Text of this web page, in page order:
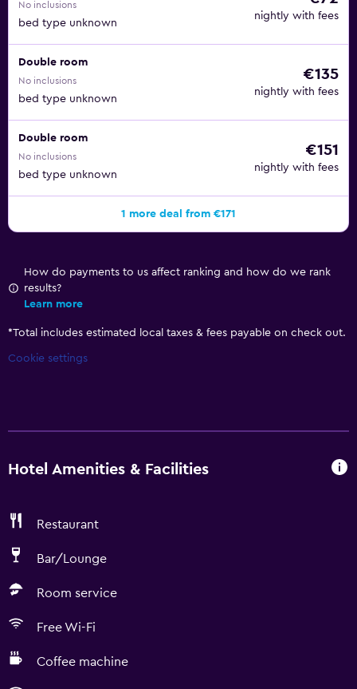
No inclusions
bed type unknown
nightly with fees
Double room
No inclusions
bed type unknown
€135
nightly with fees
Double room
No inclusions
bed type unknown
€151
nightly with fees
1 more deal from €171
How do payments to us affect ranking and how do we rank
results?
Learn more
*Total includes estimated local taxes & fees payable on check out.
Cookie settings
Hotel Amenities & Facilities
Restaurant
Bar/Lounge
Room service
Free Wi-Fi
Coffee machine